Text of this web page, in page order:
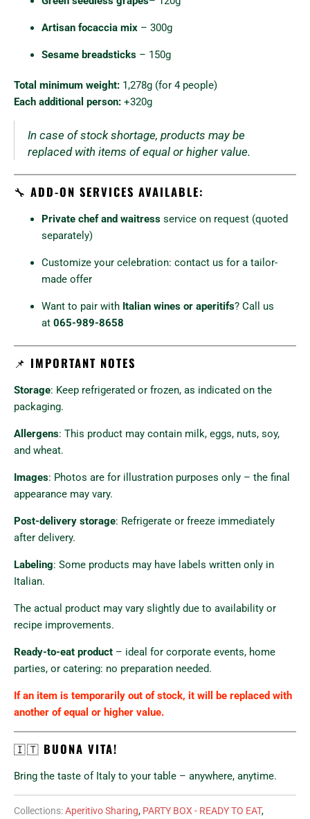
Artisan focaccia mix – 300g
Sesame breadsticks – 150g
Total minimum weight: 1,278g (for 4 people)
Each additional person: +320g
In case of stock shortage, products may be
replaced with items of equal or higher value.
🔧 ADD-ON SERVICES AVAILABLE:
Private chef and waitress service on request (quoted
separately)
Customize your celebration: contact us for a tailor-
made offer
Want to pair with Italian wines or aperitifs? Call us
at 065-989-8658
📌 IMPORTANT NOTES
Storage: Keep refrigerated or frozen, as indicated on the
packaging.
Allergens: This product may contain milk, eggs, nuts, soy,
and wheat.
Images: Photos are for illustration purposes only – the final
appearance may vary.
Post-delivery storage: Refrigerate or freeze immediately
after delivery.
Labeling: Some products may have labels written only in
Italian.
The actual product may vary slightly due to availability or
recipe improvements.
Ready-to-eat product – ideal for corporate events, home
parties, or catering: no preparation needed.
If an item is temporarily out of stock, it will be replaced with
another of equal or higher value.
🇮🇹 BUONA VITA!
Bring the taste of Italy to your table – anywhere, anytime.
Collections:Aperitivo Sharing, PARTY BOX - READY TO EAT,